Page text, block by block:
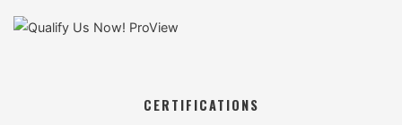
CERTIFICATIONS